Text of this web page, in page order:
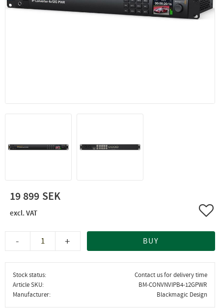
19 899
+
- BUY
Stock status
Contact us for delivery time
Article SKU
BM-CONVNVIPB4-12GPWR
Manufacturer
Blackmagic Design